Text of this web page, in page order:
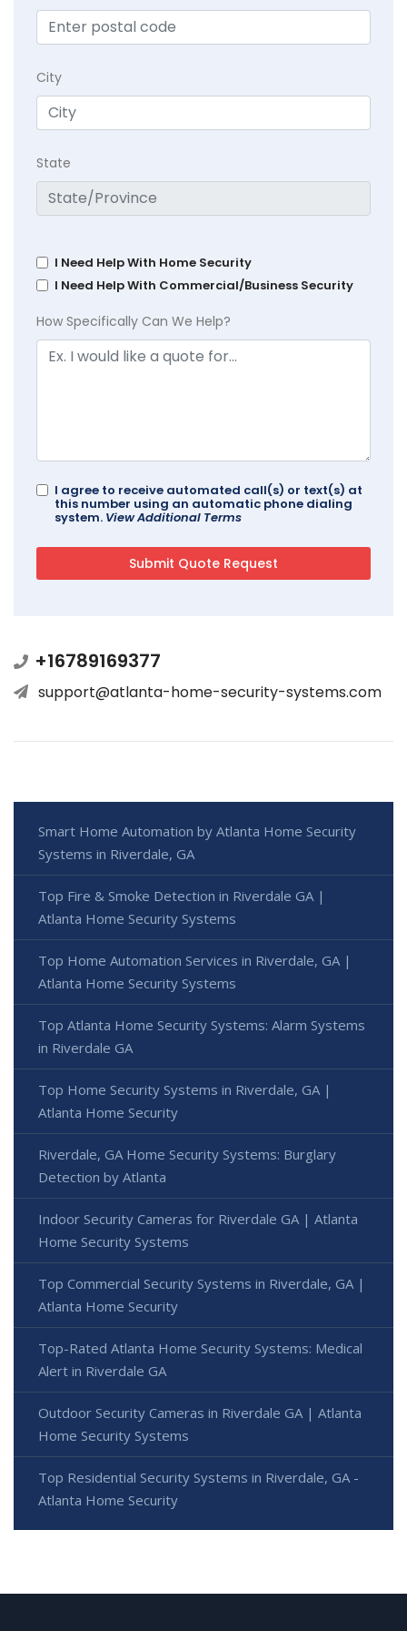
City
State
I Need Help With Home Security
I Need Help With Commercial/Business Security
How Specifically Can We Help?
I agree to receive automated call(s) or text(s) at
this number using an automatic phone dialing
system. View Additional Terms
+16789169377
support@atlanta-home-security-systems.com
Smart Home Automation by Atlanta Home Security
Systems in Riverdale, GA
Top Fire & Smoke Detection in Riverdale GA |
Atlanta Home Security Systems
Top Home Automation Services in Riverdale, GA |
Atlanta Home Security Systems
Top Atlanta Home Security Systems: Alarm Systems
in Riverdale GA
Top Home Security Systems in Riverdale, GA |
Atlanta Home Security
Riverdale, GA Home Security Systems: Burglary
Detection by Atlanta
Indoor Security Cameras for Riverdale GA | Atlanta
Home Security Systems
Top Commercial Security Systems in Riverdale, GA |
Atlanta Home Security
Top-Rated Atlanta Home Security Systems: Medical
Alert in Riverdale GA
Outdoor Security Cameras in Riverdale GA | Atlanta
Home Security Systems
Top Residential Security Systems in Riverdale, GA -
Atlanta Home Security